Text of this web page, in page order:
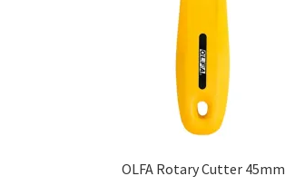
OLFA Rotary Cutter 45mm